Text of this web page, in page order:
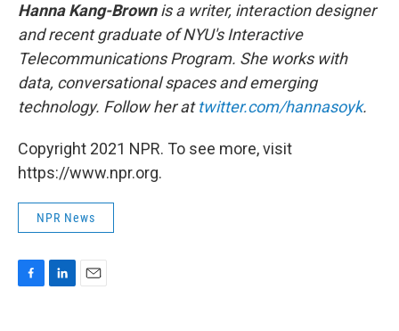
Hanna Kang-Brownis a writer, interaction designer
and recent graduate of NYU's Interactive
Telecommunications Program. She works with
data, conversational spaces and emerging
technology. Follow her attwitter.com/hannasoyk.
Copyright 2021 NPR. To see more, visit
https://www.npr.org.
NPR News